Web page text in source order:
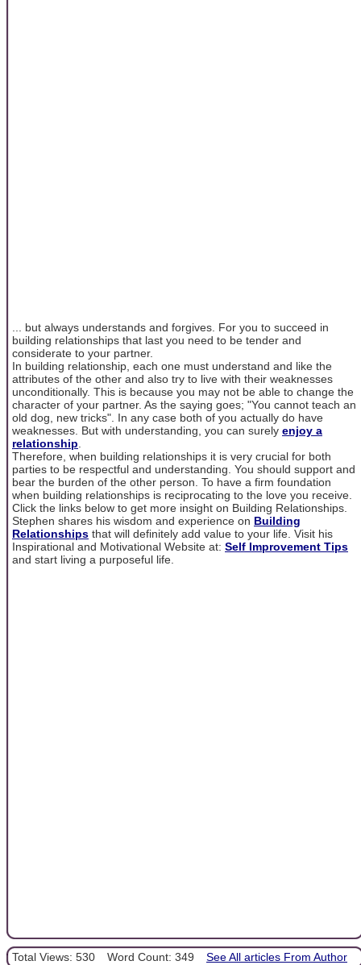
... but always understands and forgives. For you to succeed in
building relationships that last you need to be tender and
considerate to your partner.
In building relationship, each one must understand and like the
attributes of the other and also try to live with their weaknesses
unconditionally. This is because you may not be able to change the
character of your partner. As the saying goes; "You cannot teach an
old dog, new tricks". In any case both of you actually do have
weaknesses. But with understanding, you can surely enjoy a
relationship
Therefore, when building relationships it is very crucial for both
parties to be respectful and understanding. You should support and
bear the burden of the other person. To have a firm foundation
when building relationships is reciprocating to the love you receive.
Click the links below to get more insight on Building Relationships.
Stephen shares his wisdom and experience on Building
Relationships that will definitely add value to your life. Visit his
Inspirational and Motivational Website at: Self Improvement Tips
and start living a purposeful life.
Total Views: 530 Word Count: 349 See All articles From Author